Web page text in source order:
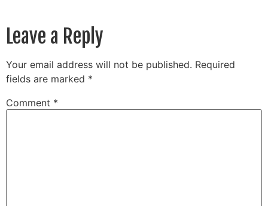
Leave a Reply
Your email address will not be published. Required
fields are marked *
Comment *